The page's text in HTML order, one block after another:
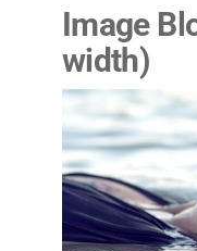
Image
width)